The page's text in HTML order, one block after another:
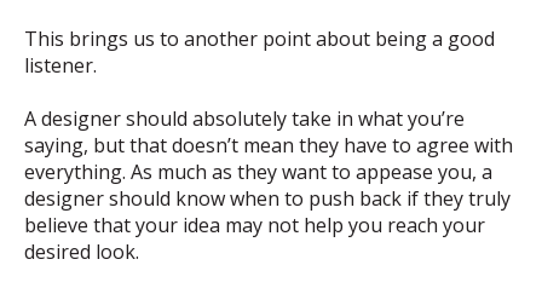
This brings us to another point about being a good
listener.
A designer should absolutely take in what you’re
saying, but that doesn’t mean they have to agree with
everything. As much as they want to appease you, a
designer should know when to push back if they truly
believe that your idea may not help you reach your
desired look.